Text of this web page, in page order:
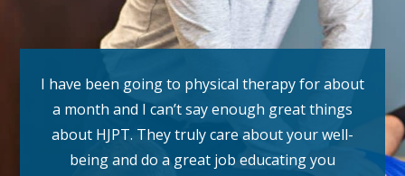
I have been going to physical therapy for about
a month and I can’t say enough great things
about HJPT. They truly care about your well-
being and do a great job educating you